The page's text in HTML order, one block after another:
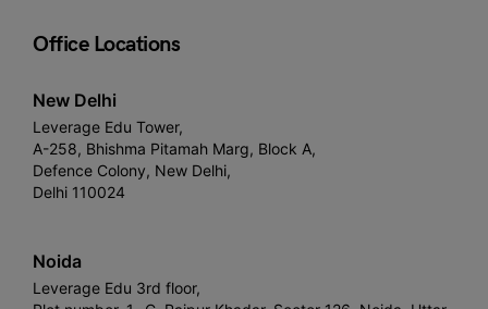
Office Locations
New Delhi
Leverage Edu Tower,
A-258, Bhishma Pitamah Marg, Block A,
Defence Colony, New Delhi,
Delhi 110024
Noida
Leverage Edu 3rd floor,